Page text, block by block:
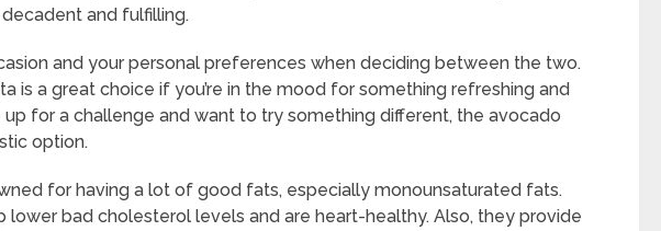
and fulfilling.
and your personal preferences when deciding between the two.
is a great choice if you’re in the mood for something refreshing and
up for a challenge and want to try something different, the avocado
option.
for having a lot of good fats, especially monounsaturated fats.
lower bad cholesterol levels and are heart-healthy. Also, they provide